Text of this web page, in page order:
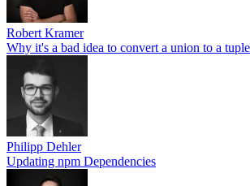
Robert Kramer
Why it's a bad idea to convert a union to a
Philipp Dehler
Updating npm Dependencies